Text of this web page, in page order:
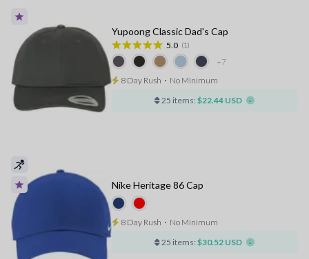
+7
Yupoong Classic Dad's Cap
5.0 (1)
8 Day Rush ⋅ No Minimum
25 items: $22.44 USD
Nike Heritage 86 Cap
8 Day Rush ⋅ No Minimum
25 items: $30.52 USD